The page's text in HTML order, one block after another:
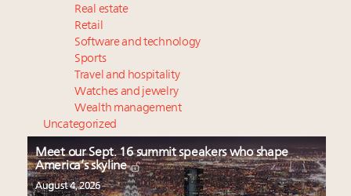
Real estate
Retail
Software and technology
Sports
Travel and hospitality
Watches and jewelry
Wealth management
Uncategorized
Meet our Sept. 16 summit speakers who shape
America’s skyline
August 4, 2026